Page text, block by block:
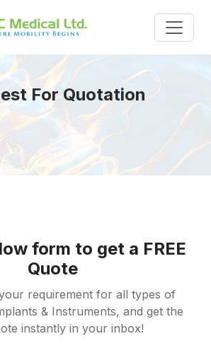
For Quotation
form to get a FREE
Quote
requirement for all types of
& Instruments, and get the
instantly in your inbox!